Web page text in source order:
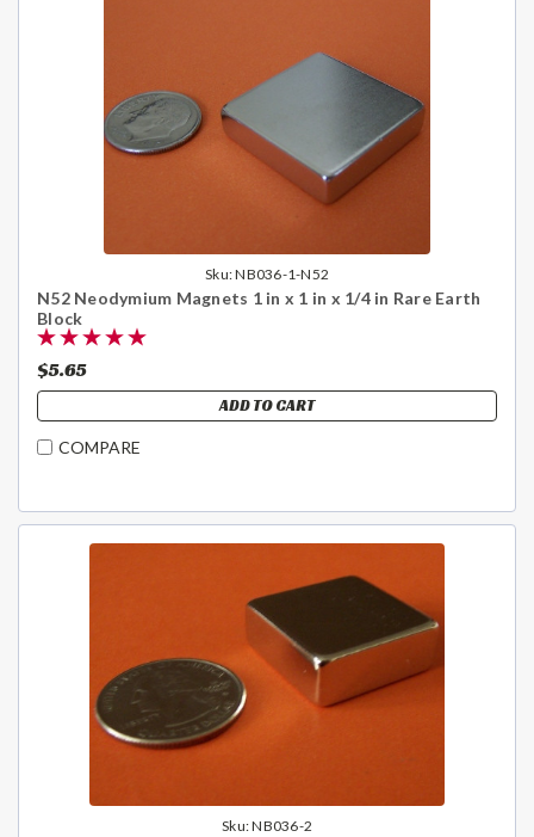
Sku:NB036-1-N52
N52 Neodymium Magnets 1 in x 1 in x 1/4 in Rare Earth
Block
$5.65
ADD TO CART
COMPARE
Sku:NB036-2